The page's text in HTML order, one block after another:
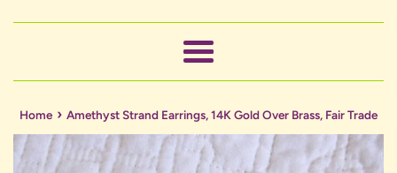
Menu
Home › Amethyst Strand Earrings, 14K Gold Over Brass, Fair Trade